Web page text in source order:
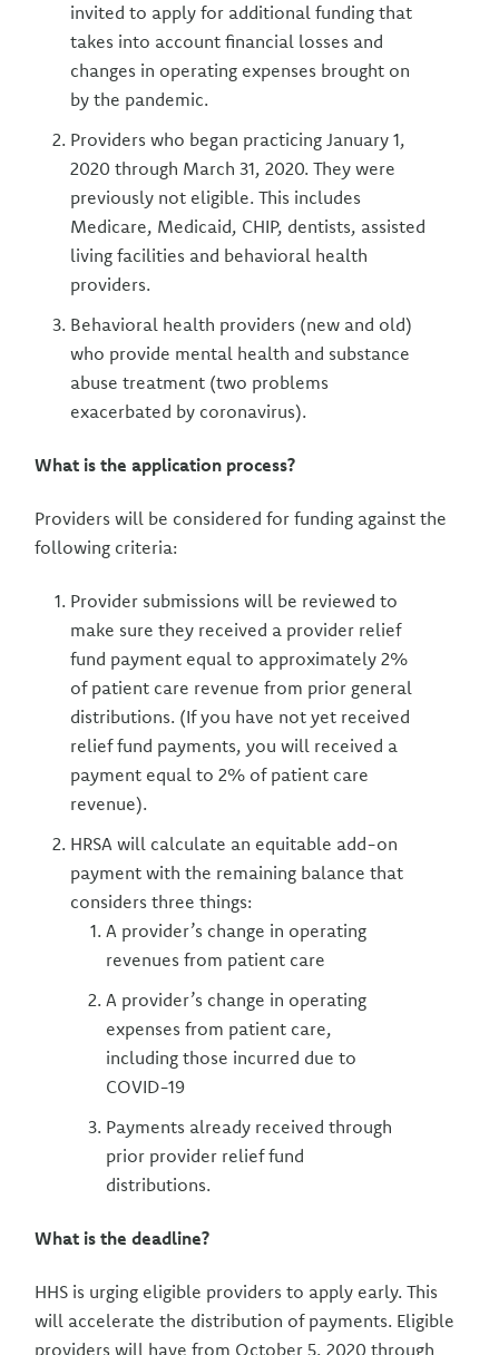
invited to apply for additional funding that
takes into account financial losses and
changes in operating expenses brought on
by the pandemic.
Providers who began practicing January 1,
2020 through March 31, 2020. They were
previously not eligible. This includes
Medicare, Medicaid, CHIP, dentists, assisted
living facilities and behavioral health
providers.
Behavioral health providers (new and old)
who provide mental health and substance
abuse treatment (two problems
exacerbated by coronavirus).
What is the application process?
Providers will be considered for funding against the
following criteria:
Provider submissions will be reviewed to
make sure they received a provider relief
fund payment equal to approximately 2%
of patient care revenue from prior general
distributions. (If you have not yet received
relief fund payments, you will received a
payment equal to 2% of patient care
revenue).
HRSA will calculate an equitable add-on
payment with the remaining balance that
considers three things:
A provider’s change in operating
revenues from patient care
A provider’s change in operating
expenses from patient care,
including those incurred due to
COVID-19
Payments already received through
prior provider relief fund
distributions.
What is the deadline?
HHS is urging eligible providers to apply early. This
will accelerate the distribution of payments. Eligible
providers will have from October 5, 2020 through